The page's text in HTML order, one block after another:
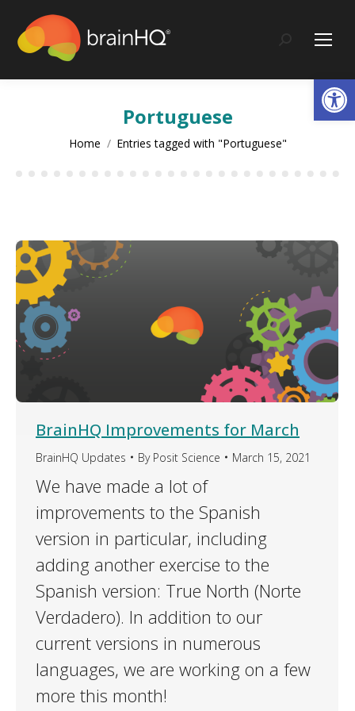
content
Search:
Portuguese
You are here:
Home Entries tagged with "Portuguese"
BrainHQ Improvements for March
BrainHQ Updates By Posit Science March 15, 2021
We have made a lot of
improvements to the Spanish
version in particular, including
adding another exercise to the
Spanish version: True North (Norte
Verdadero). In addition to our
current versions in numerous
languages, we are working on a few
more this month!